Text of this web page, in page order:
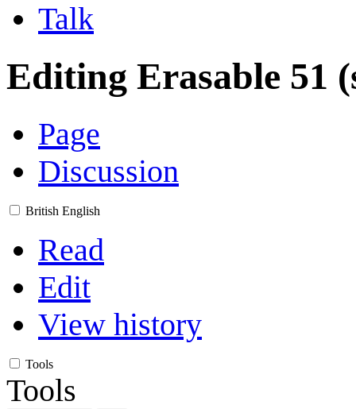
Talk
Editing Erasable 51
Page
Discussion
British English
Read
Edit
View history
Tools
Tools